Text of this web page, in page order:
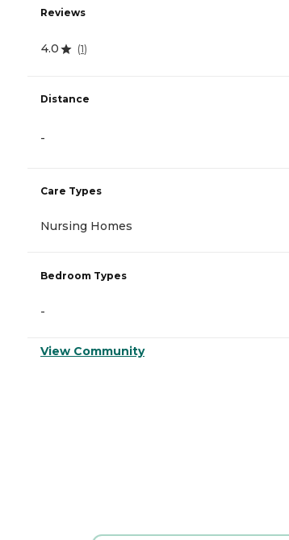
Reviews
4.0 (1)
Distance
-
Care Types
Nursing Homes
Bedroom Types
-
View Community